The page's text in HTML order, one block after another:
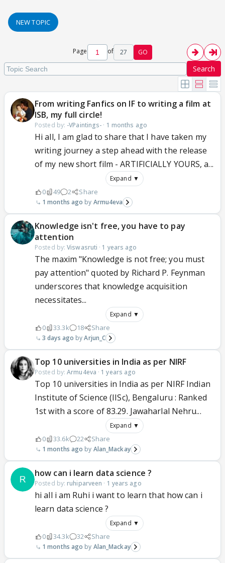
NEW TOPIC
Page of 27 GO
Search
From writing Fanfics on IF to writing a film at
ISB, my full circle!
Posted by: -VPaintings- · 1 months ago
Hi all, I am glad to share that I have taken my
writing journey a step ahead with the release
of my new short film - ARTIFICIALLY YOURS, a...
Expand ▼
0 49 2 Share
1 months ago Armu4eva
Knowledge isn't free, you have to pay
attention
Posted by:Viswasruti · 1 years ago
The maxim "Knowledge is not free; you must
pay attention" quoted by Richard P. Feynman
underscores that knowledge acquisition
necessitates...
Expand ▼
0 33.3k 18 Share
3 days ago Arjun_C
Top 10 universities in India as per NIRF
Posted by:Armu4eva · 1 years ago
Top 10 universities in India as per NIRF Indian
Institute of Science (IISc), Bengaluru : Ranked
1st with a score of 83.29. Jawaharlal Nehru...
Expand ▼
0 33.6k 22 Share
1 months ago Alan_Mackay
how can i learn data science ?
Posted by: ruhiparveen · 1 years ago
hi all i am Ruhi i want to learn that how can i
learn data science ?
Expand ▼
0 34.3k 32 Share
1 months ago Alan_Mackay